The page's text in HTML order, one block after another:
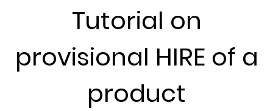
Tutorial on
provisional HIRE of a
product